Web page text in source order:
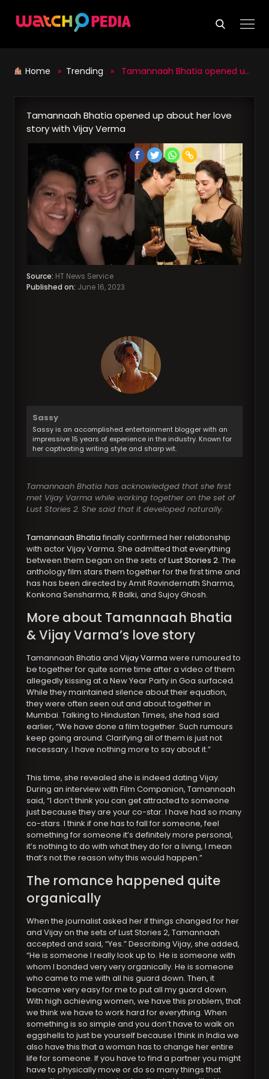
Home » Trending » Tamannaah Bhatia opened up about her love story with Vijay Verma
Tamannaah Bhatia opened up about her love
story with Vijay Verma
Source: HT News Service
Published on: June 16, 2023
Sassy
Sassy is an accomplished entertainment blogger with an
impressive 15 years of experience in the industry. Known for
her captivating writing style and sharp wit.
Tamannaah Bhatia has acknowledged that she first
met Vijay Varma while working together on the set of
Lust Stories 2. She said that it developed naturally.
Tamannaah Bhatia finally confirmed her relationship
with actor Vijay Varma. She admitted that everything
between them began on the sets ofLust Stories 2. The
anthology film stars them together for the first time and
has has been directed by Amit Ravindernath Sharma,
Konkona Sensharma, R Balki, and Sujoy Ghosh.
More about Tamannaah Bhatia
& Vijay Varma’s love story
Tamannaah Bhatia andVijay Varma were rumoured to
be together for quite some time after a video of them
allegedly kissing at a New Year Party in Goa surfaced.
While they maintained silence about their equation,
they were often seen out and about together in
Mumbai. Talking to Hindustan Times, she had said
earlier, “We have done a film together. Such rumours
keep going around. Clarifying all of them is just not
necessary. I have nothing more to say about it.”
This time, she revealed she is indeed dating Vijay.
During an interview with Film Companion, Tamannaah
said, “I don’t think you can get attracted to someone
just because they are your co-star. I have had so many
co-stars. I think if one has to fall for someone, feel
something for someone it’s definitely more personal,
it’s nothing to do with what they do for a living, I mean
that’s not the reason why this would happen.”
The romance happened quite
organically
When the journalist asked her if things changed for her
and Vijay on the sets of Lust Stories 2, Tamannaah
accepted and said, “Yes.” Describing Vijay, she added,
“He is someone I really look up to. He is someone with
whom I bonded very very organically. He is someone
who came to me with all his guard down. Then, it
became very easy for me to put all my guard down.
With high achieving women, we have this problem, that
we think we have to work hard for everything. When
something is so simple and you don’t have to walk on
eggshells to just be yourself because I think in India we
also have this that a woman has to change her entire
life for someone. If you have to find a partner you might
have to physically move or do so many things that